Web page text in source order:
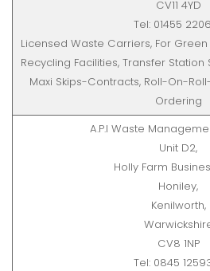
CV11 4YD
Tel: 01455
Licensed Waste Carriers, For Green
Recycling Facilities, Transfer
Maxi Skips-Contracts, Roll-On-
Ordering
A.P.I Waste
Unit D2,
Holly Farm
Honiley,
Kenilworth,
CV8 1NP
Tel: 0845